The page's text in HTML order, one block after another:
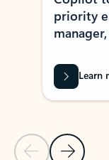
Previous Slide
Next Slide
priority
Learn